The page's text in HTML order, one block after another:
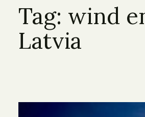
Tag: wind
Latvia